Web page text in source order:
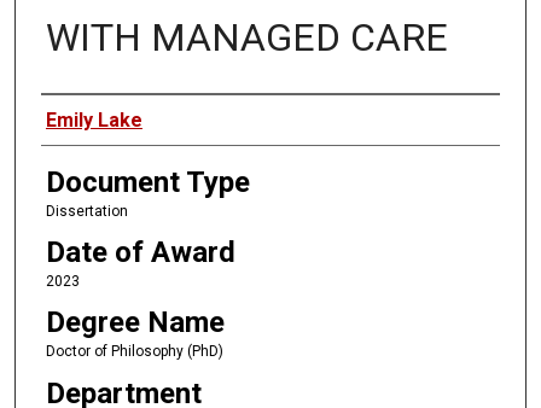
WITH MANAGED CARE
Author
Emily Lake
Document Type
Dissertation
Date of Award
2023
Degree Name
Doctor of Philosophy (PhD)
Department